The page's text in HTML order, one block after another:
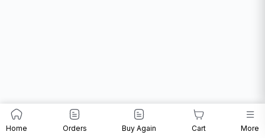
Home Orders Buy Again Cart More